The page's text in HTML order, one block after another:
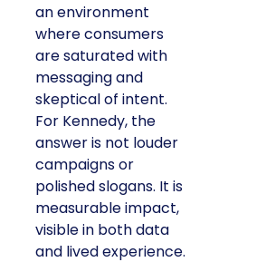
an environment
where consumers
are saturated with
messaging and
skeptical of intent.
For Kennedy, the
answer is not louder
campaigns or
polished slogans. It is
measurable impact,
visible in both data
and lived experience.